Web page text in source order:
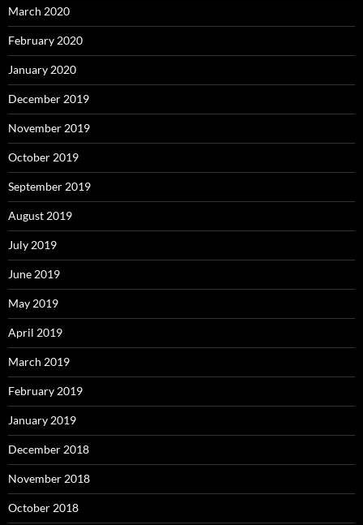
March 2020
February 2020
January 2020
December 2019
November 2019
October 2019
September 2019
August 2019
July 2019
June 2019
May 2019
April 2019
March 2019
February 2019
January 2019
December 2018
November 2018
October 2018